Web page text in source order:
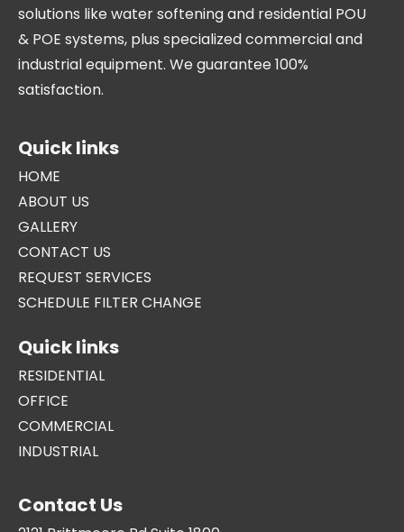
solutions like water softening and residential POU
& POE systems, plus specialized commercial and
industrial equipment. We guarantee 100%
satisfaction.
Quick links
HOME
ABOUT US
GALLERY
CONTACT US
REQUEST SERVICES
SCHEDULE FILTER CHANGE
Quick links
RESIDENTIAL
OFFICE
COMMERCIAL
INDUSTRIAL
Contact Us